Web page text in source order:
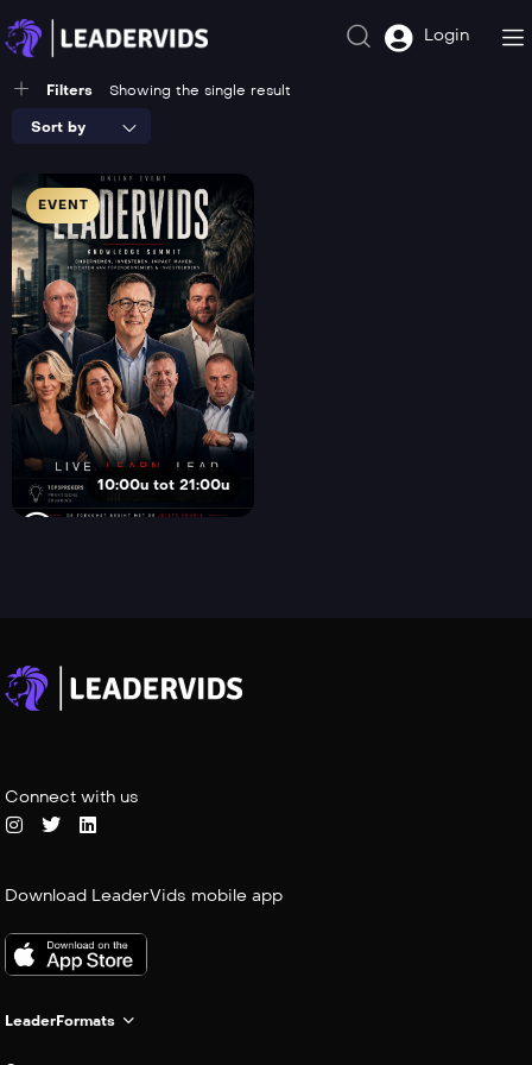
Login
Filters Showing the single result
Sort by
EVENT
10:00u tot 21:00u
Connect with us
Download LeaderVids mobile app
LeaderFormats